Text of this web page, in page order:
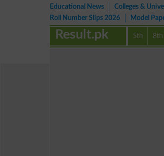
Educational News Colleges &
Roll Number Slips 2026
Model
5th 8th
Result.pk